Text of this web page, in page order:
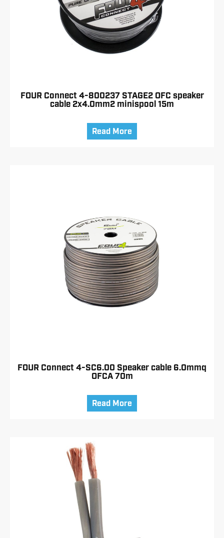
FOUR Connect 4-800237 STAGE2 OFC speaker
cable 2x4.0mm2 minispool 15m
Read More
FOUR Connect 4-SC6.00 Speaker cable 6.0mmq
OFCA 70m
Read More